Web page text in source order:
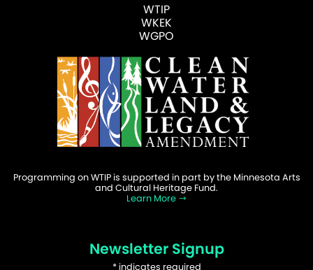
WTIP
WKEK
WGPO
Programming on WTIP is supported in part by the Minnesota Arts
and Cultural Heritage Fund.
Learn More
Newsletter Signup
*indicates required